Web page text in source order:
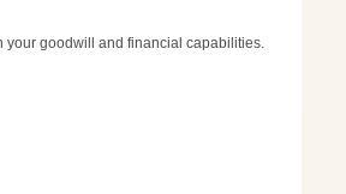
your goodwill and financial capabilities.